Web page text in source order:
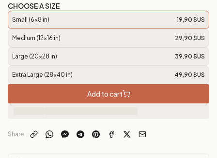
CHOOSE A SIZE
Small (6x8 in) 19,90 $US
Medium (12x16 in) 29,90 $US
Large (20x28 in) 39,90 $US
Extra Large (28x40 in) 49,90 $US
Add to cart
Share